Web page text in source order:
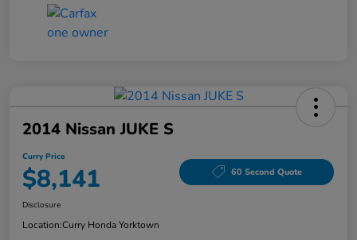
2014 Nissan JUKE S
Curry Price
$8,141 60 Second Quote
Disclosure
Location:Curry Honda Yorktown